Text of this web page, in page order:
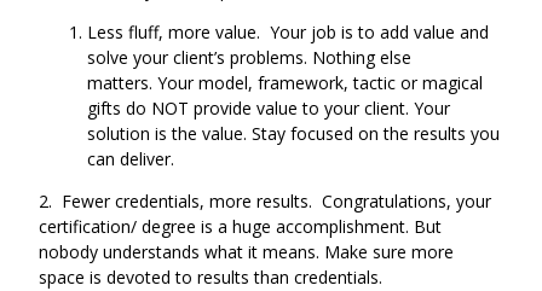
Less fluff, more value. Your job is to add value and
solve your client’s problems. Nothing else
matters. Your model, framework, tactic or magical
gifts do NOT provide value to your client. Your
solution is the value. Stay focused on the results you
can deliver.
2. Fewer credentials, more results. Congratulations, your
certification/ degree is a huge accomplishment. But
nobody understands what it means. Make sure more
space is devoted to results than credentials.